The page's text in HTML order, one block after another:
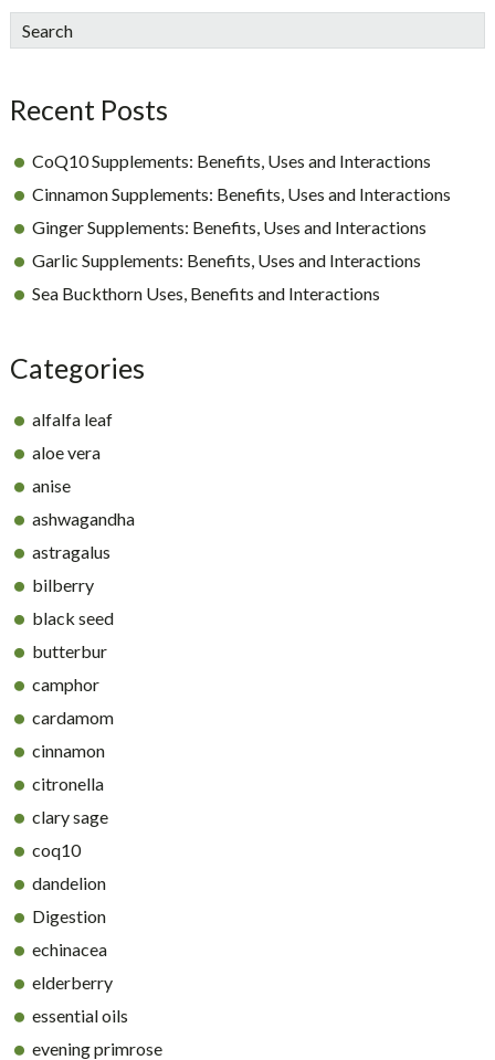
sidebar
Blog
Search
Recent Posts
CoQ10 Supplements: Benefits, Uses and Interactions
Cinnamon Supplements: Benefits, Uses and Interactions
Ginger Supplements: Benefits, Uses and Interactions
Garlic Supplements: Benefits, Uses and Interactions
Sea Buckthorn Uses, Benefits and Interactions
Categories
alfalfa leaf
aloe vera
anise
ashwagandha
astragalus
bilberry
black seed
butterbur
camphor
cardamom
cinnamon
citronella
clary sage
coq10
dandelion
Digestion
echinacea
elderberry
essential oils
evening primrose